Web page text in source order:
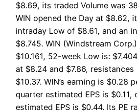
$8.69, its traded Volume was
WIN opened the Day at $8.62,
intraday Low of $8.61, and an
$8.745. WIN (Windstream
$10.161, 52-week Low is:
at $8.24 and $7.86,
$10.37. WIN’s earning is $0.28
quarter estimated EPS is $0.11,
estimated EPS is $0.44. Its PE